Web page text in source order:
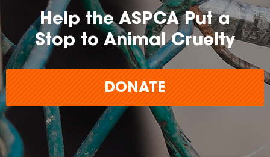
Help the ASPCA Put a
Stop to Animal Cruelty
DONATE